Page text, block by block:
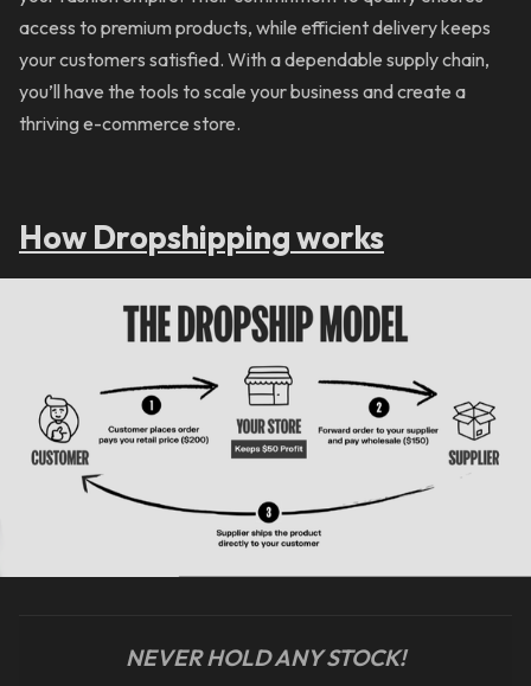
access to premium products, while efficient delivery keeps
your customers satisfied. With a dependable supply chain,
you’ll have the tools to scale your business and create a
thriving e-commerce store.
How Dropshipping works
NEVER HOLD ANY STOCK!